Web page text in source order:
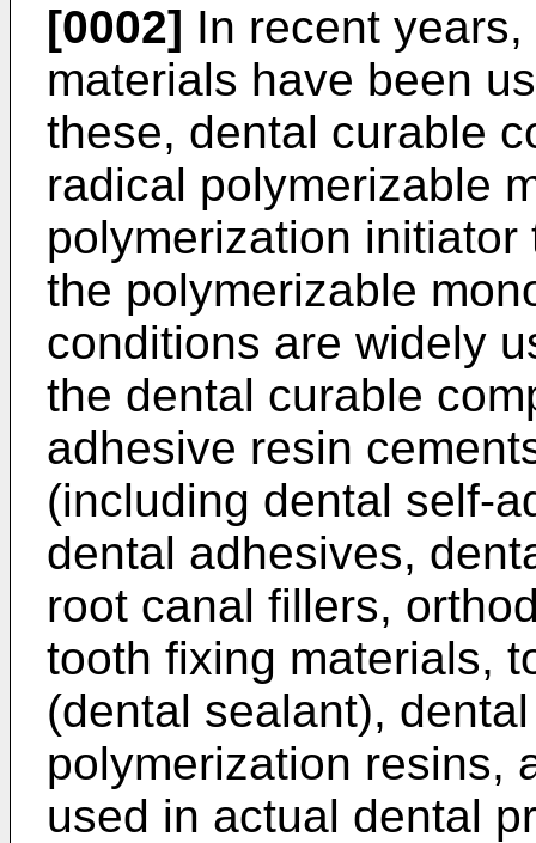
[0002] In recent
materials have been
these, dental curable
radical polymerizable
polymerization
the polymerizable
conditions are widely
the dental curable
adhesive resin
(including dental self-
dental adhesives,
root canal fillers,
tooth fixing materials,
(dental sealant),
polymerization resins,
used in actual dental